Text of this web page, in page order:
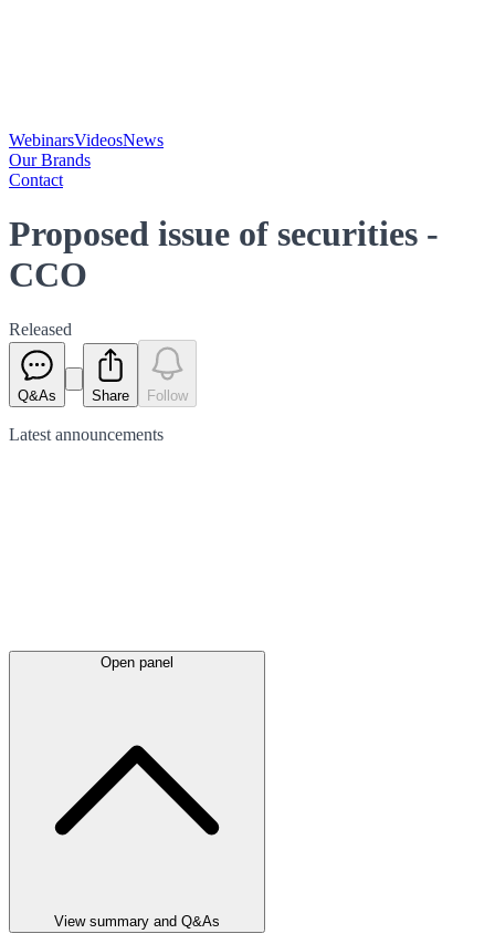
WebinarsVideosNews
Our Brands
Contact
Proposed issue of securities -
CCO
Released
Q&As Share Follow
Latest announcements
Open panel
View summary and Q&As